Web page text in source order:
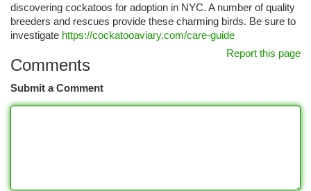
discovering cockatoos for adoption in NYC. A number of quality
breeders and rescues provide these charming birds. Be sure to
investigate https://cockatooaviary.com/care-guide
Report this page
Comments
Submit a Comment